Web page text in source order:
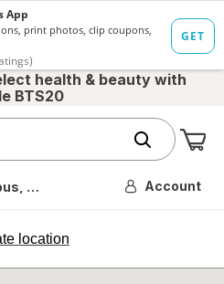
health & beauty with
BTS20
OH Account
location